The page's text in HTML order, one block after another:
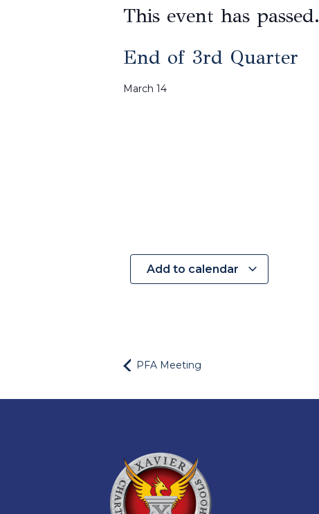
This event has passed.
End of 3rd Quarter
March 14
Add to calendar
PFA Meeting